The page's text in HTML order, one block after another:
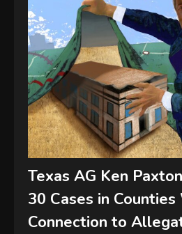
Texas AG Ken
30 Cases in
Connection to